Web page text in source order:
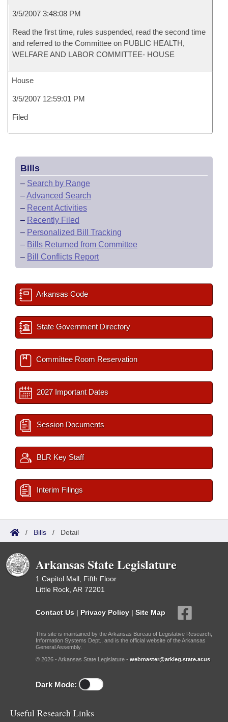
3/5/2007 3:48:08 PM
Read the first time, rules suspended, read the second time
and referred to the Committee on PUBLIC HEALTH,
WELFARE AND LABOR COMMITTEE- HOUSE
House
3/5/2007 12:59:01 PM
Filed
Bills
– Search by Range
–Advanced Search
– Recent Activities
– Recently Filed
– Personalized Bill Tracking
– Bills Returned from Committee
– Bill Conflicts Report
Arkansas Code
State Government Directory
Committee Room Reservation
2027 Important Dates
Session Documents
BLR Key Staff
Interim Filings
/ Bills / Detail
Arkansas State Legislature
1 Capitol Mall, Fifth Floor
Little Rock, AR 72201
Contact Us | Privacy Policy | Site Map
This site is maintained by the Arkansas Bureau of Legislative Research,
Information Systems Dept., and is the official website of the Arkansas
General Assembly.
© 2026 - Arkansas State Legislature - webmaster@arkleg.state.ar.us
Dark Mode:
Useful Research Links